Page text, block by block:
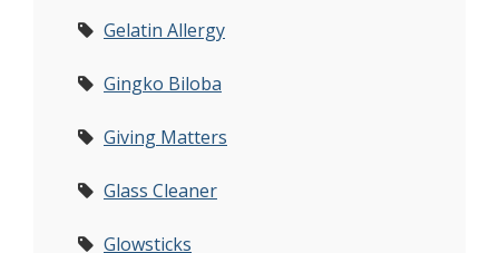
Gelatin Allergy
Gingko Biloba
Giving Matters
Glass Cleaner
Glowsticks